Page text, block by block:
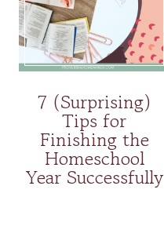
7 (Surprising)
Tips for
Finishing the
Homeschool
Year Successfully